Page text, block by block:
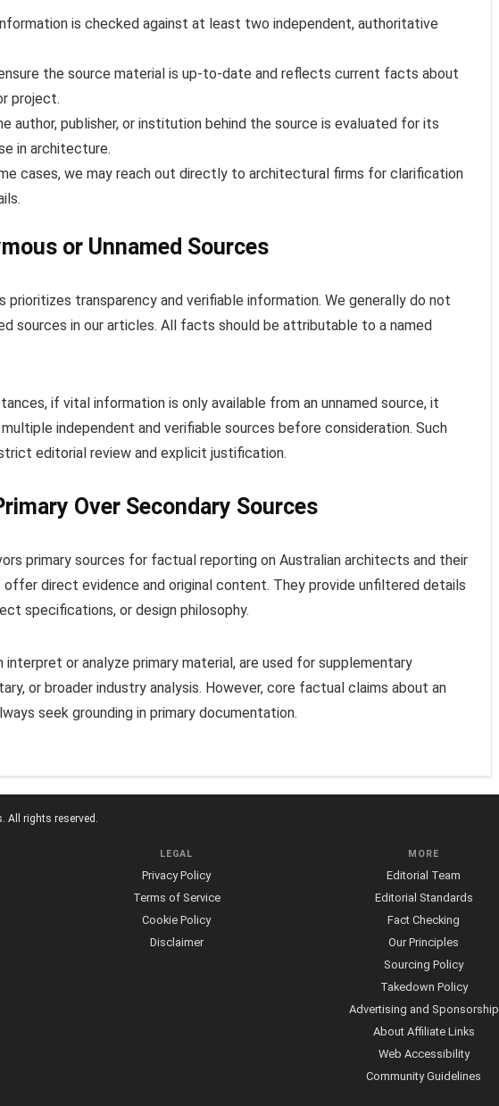
is checked against at least two independent, authoritative
the source material is up-to-date and reflects current facts about
project.
author, publisher, or institution behind the source is evaluated for its
in architecture.
cases, we may reach out directly to architectural firms for clarification
or Unnamed Sources
prioritizes transparency and verifiable information. We generally do not
sources in our articles. All facts should be attributable to a named
if vital information is only available from an unnamed source, it
independent and verifiable sources before consideration. Such
editorial review and explicit justification.
Over Secondary Sources
primary sources for factual reporting on Australian architects and their
offer direct evidence and original content. They provide unfiltered details
specifications, or design philosophy.
interpret or analyze primary material, are used for supplementary
or broader industry analysis. However, core factual claims about an
seek grounding in primary documentation.
All rights reserved.
LEGAL
Privacy Policy
Terms of Service
Cookie Policy
Disclaimer
MORE
Editorial Team
Editorial Standards
Fact Checking
Our Principles
Sourcing Policy
Takedown Policy
Advertising and Sponsorship
About Affiliate Links
Web Accessibility
Community Guidelines